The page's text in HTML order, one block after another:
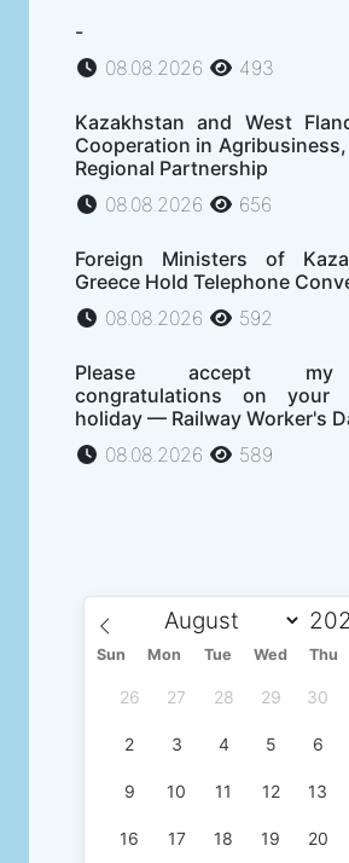
-
08.08.2026
493
Kazakhstan and West
Cooperation in
Regional Partnership
08.08.2026
656
Foreign Ministers of
Greece Hold Telephone
08.08.2026
592
Please accept my
congratulations on your
holiday — Railway Worker's
08.08.2026
589
Sun Mon Tue Wed Thu
26 27 28 29 30
2 3 4 5 6
9 10 11 12 13
16 17 18 19 20